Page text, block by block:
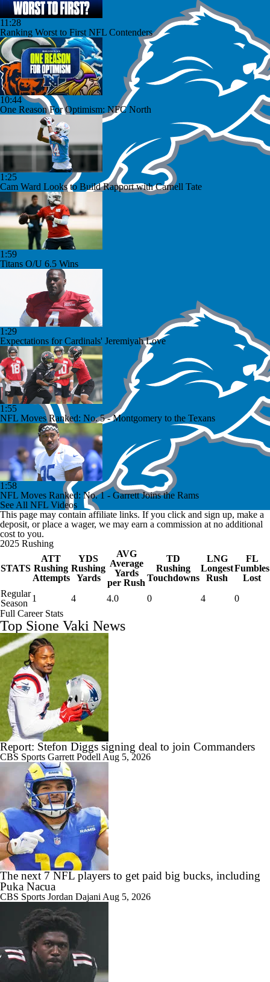
11:28
Ranking Worst to First NFL Contenders
10:44
One Reason For Optimism: NFC North
1:25
Cam Ward Looks to Build Rapport with Carnell Tate
1:59
Titans O/U 6.5 Wins
1:29
Expectations for Cardinals' Jeremiyah Love
1:55
NFL Moves Ranked: No. 5 - Montgomery to the Texans
1:58
NFL Moves Ranked: No. 1 - Garrett Joins the Rams
See All NFL Videos
This page may contain affiliate links. If you click and sign up, make a
deposit, or place a wager, we may earn a commission at no additional
cost to you.
2025 Rushing
STATS
ATT
Rushing
Attempts
YDS
Rushing
Yards
AVG
Average
Yards
per Rush
TD
Rushing
Touchdowns
LNG
Longest
Rush
FL
Fumbles
Lost
Regular
Season 1 4 4.0 0 4
0
Full Career Stats
Top Sione Vaki News
Report: Stefon Diggs signing deal to join Commanders
CBS Sports Garrett Podell Aug 5, 2026
The next 7 NFL players to get paid big bucks, including
Puka Nacua
CBS Sports Jordan Dajani Aug 5, 2026